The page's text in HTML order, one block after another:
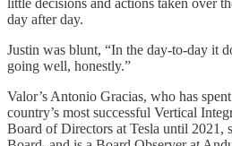
day after day.
Justin was blunt, “In the day-to-day it
going well, honestly.”
Valor’s Antonio Gracias, who has
country’s most successful Vertical
Board of Directors at Tesla until 2021,